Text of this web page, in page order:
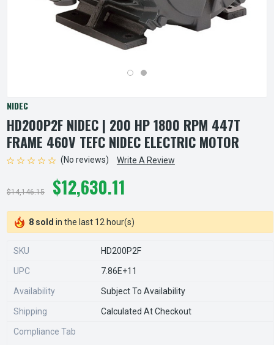
NIDEC
HD200P2F NIDEC | 200 HP 1800 RPM 447T
FRAME 460V TEFC NIDEC ELECTRIC MOTOR
(No reviews) Write A Review
$14,146.15 $12,630.11
8 sold in the last 12 hour(s)
SKU HD200P2F
UPC 7.86E+11
Availability Subject To Availability
Shipping Calculated At Checkout
Compliance Tab